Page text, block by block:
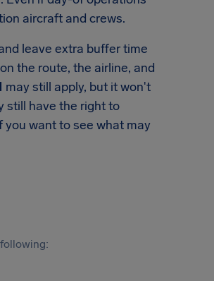
aircraft and crews.
leave extra buffer time
the route, the airline, and
may still apply, but it won't
still have the right to
you want to see what may